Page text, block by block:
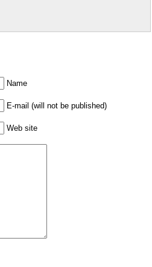
Name
E-mail (will not be published)
Web site